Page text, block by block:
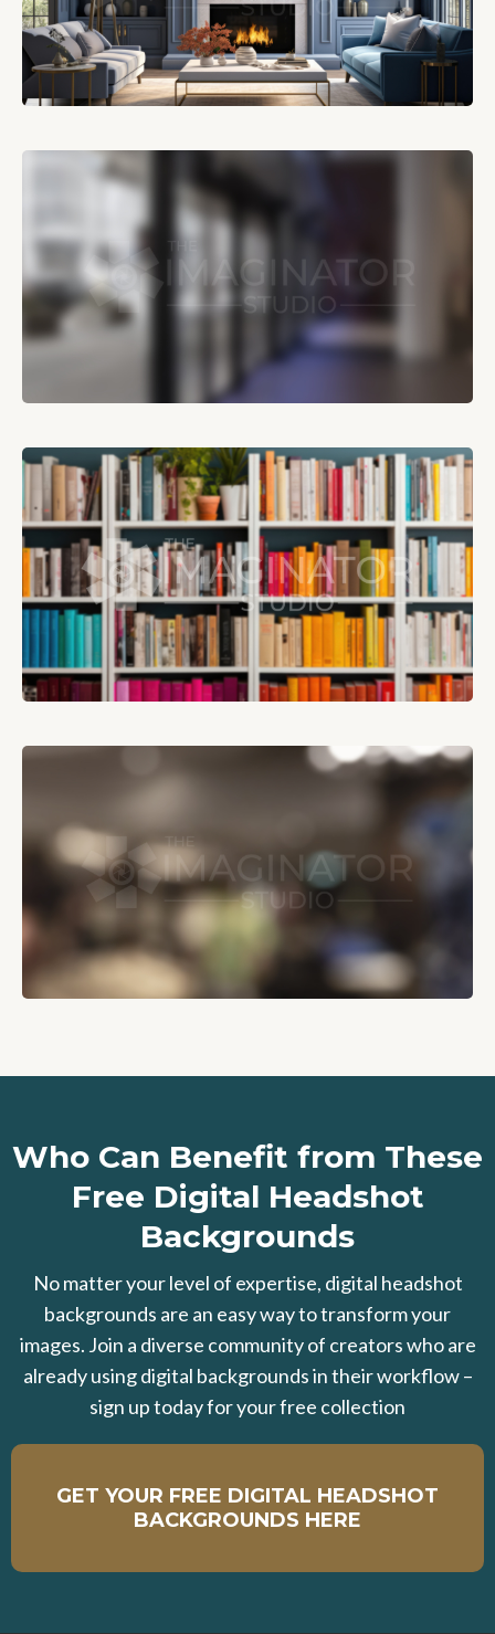
Who Can Benefit from These
Free Digital Headshot
Backgrounds
No matter your level of expertise, digital headshot
backgrounds are an easy way to transform your
images. Join a diverse community of creators who are
already using digital backgrounds in their workflow –
sign up today for your free collection
GET YOUR FREE DIGITAL HEADSHOT
BACKGROUNDS HERE